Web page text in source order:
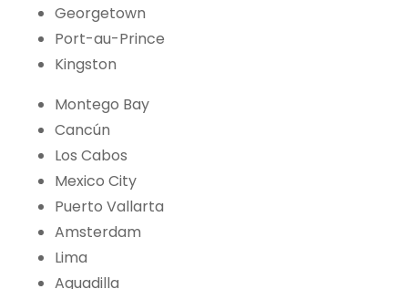
Georgetown
Port-au-Prince
Kingston
Montego Bay
Cancún
Los Cabos
Mexico City
Puerto Vallarta
Amsterdam
Lima
Aguadilla